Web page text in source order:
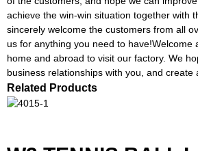
achieve the win-win situation together with
sincerely welcome the customers from all
us for anything you need to have!Welcome
home and abroad to visit our factory. We
business relationships with you, and create
Related Products